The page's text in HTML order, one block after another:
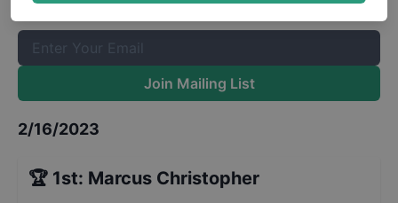
Join Mailing List
2/16/2023
🏆 1st: Marcus Christopher